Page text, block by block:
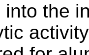
into the